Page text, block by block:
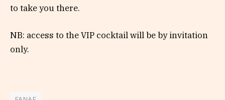
to take you there.
NB: access to the VIP cocktail will be by invitation
only.